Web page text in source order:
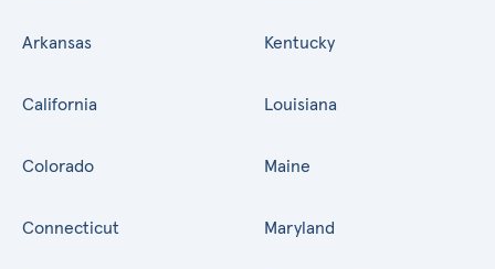
Arkansas
California
Colorado
Connecticut
Kentucky
Louisiana
Maine
Maryland